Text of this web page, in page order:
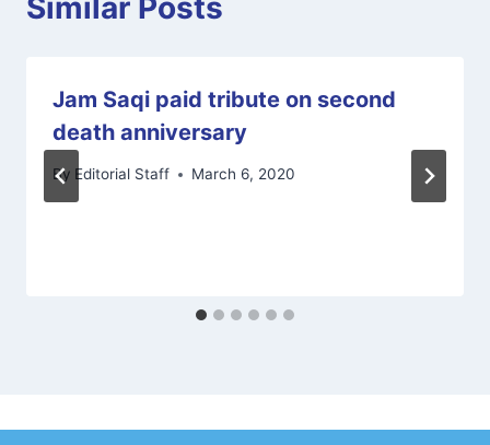
Jam Saqi paid tribute on second
death anniversary
By Editorial Staff March 6, 2020